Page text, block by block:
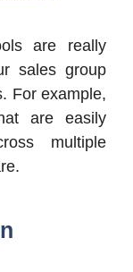
are really
sales group
For example,
are easily
multiple